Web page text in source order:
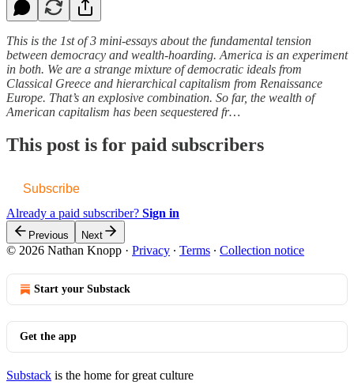
This is the 1st of 3 mini-essays about the fundamental tension
between democracy and wealth-hoarding. America is an experiment
in both. We are a strange mixture of democratic ideals from
Classical Greece and hierarchical capitalism from Renaissance
Europe. That’s an explosive combination. So far, the wealth of
American capitalism has been sequestered fr…
This post is for paid subscribers
Subscribe
Already a paid subscriber? Sign in
Previous Next
© 2026 Nathan Knopp · Privacy ∙ Terms ∙ Collection notice
Start your Substack
Get the app
Substack is the home for great culture